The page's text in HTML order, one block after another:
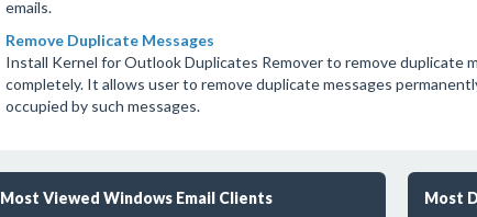
emails.
Remove Duplicate Messages
Install Kernel for Outlook Duplicates Remover to remove duplicate
completely. It allows user to remove duplicate messages
occupied by such messages.
Most Viewed Windows Email Clients Most